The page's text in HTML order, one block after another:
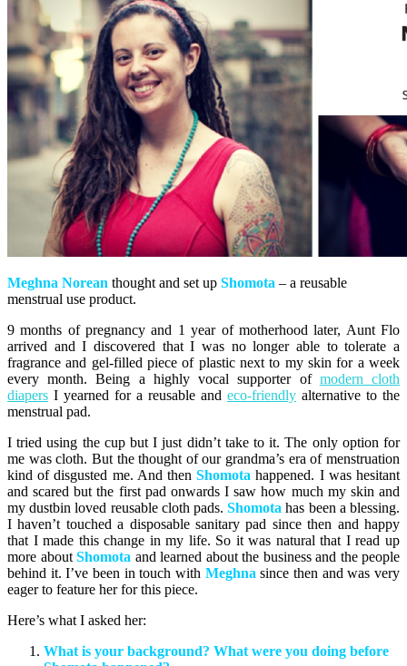
Meghna Norean thought and set up Shomota – a reusable
menstrual use product.
9 months of pregnancy and 1 year of motherhood later, Aunt Flo
arrived and I discovered that I was no longer able to tolerate a
fragrance and gel-filled piece of plastic next to my skin for a week
every month. Being a highly vocal supporter of modern cloth
diapers I yearned for a reusable and eco-friendly alternative to the
menstrual pad.
I tried using the cup but I just didn’t take to it. The only option for
me was cloth. But the thought of our grandma’s era of menstruation
kind of disgusted me. And thenShomota happened. I was hesitant
and scared but the first pad onwards I saw how much my skin and
my dustbin loved reusable cloth pads.Shomota has been a blessing.
I haven’t touched a disposable sanitary pad since then and happy
that I made this change in my life. So it was natural that I read up
more about Shomota and learned about the business and the people
behind it. I’ve been in touch with Meghna since then and was very
eager to feature her for this piece.
Here’s what I asked her:
What is your background? What were you doing before